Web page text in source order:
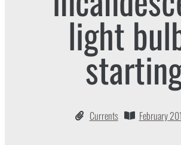
light
Currents February